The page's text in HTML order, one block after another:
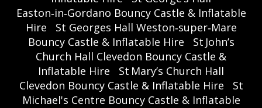
Easton‑in‑Gordano Bouncy Castle & Inflatable
Hire
St Georges Hall Weston‑super‑Mare
Bouncy Castle & Inflatable Hire
St John’s
Church Hall Clevedon Bouncy Castle &
Inflatable Hire
St Mary’s Church Hall
Clevedon Bouncy Castle & Inflatable Hire
St
Michael's Centre Bouncy Castle & Inflatable